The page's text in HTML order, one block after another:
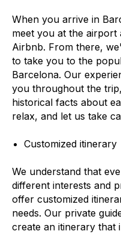
When you arrive in
meet you at the
Airbnb. From there,
to take you to the
Barcelona. Our
you throughout the
historical facts about
relax, and let us take
Customized itinerary
We understand that
different interests and
offer customized
needs. Our private
create an itinerary that